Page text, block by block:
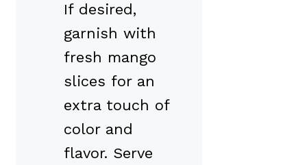
If desired,
garnish with
fresh mango
slices for an
extra touch of
color and
flavor. Serve